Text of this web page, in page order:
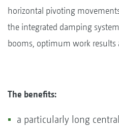
horizontal pivoting
the integrated damping
booms, optimum work results
The benefits:
a particularly long